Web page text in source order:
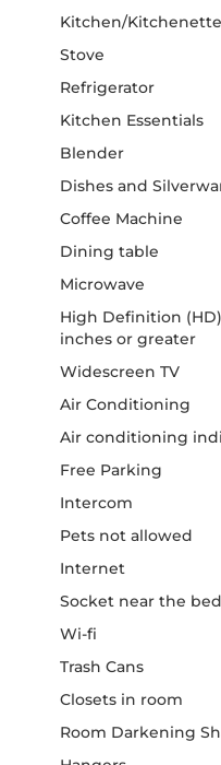
Kitchen/Kitchenette
Stove
Refrigerator
Kitchen Essentials
Blender
Dishes and
Coffee Machine
Dining table
Microwave
High Definition
inches or greater
Widescreen TV
Air Conditioning
Air conditioning
Free Parking
Intercom
Pets not allowed
Internet
Socket near the bed
Wi-fi
Trash Cans
Closets in room
Room Darkening